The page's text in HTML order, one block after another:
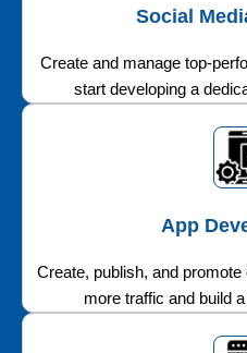
Social
Create and manage top-
start developing a
App
Create, publish, and
more traffic and build